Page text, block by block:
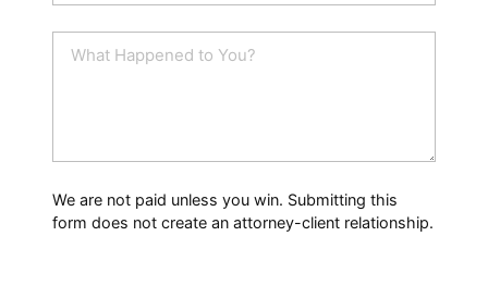
a
i
p
e
We are not paid unless you win. Submitting this
form does not create an attorney-client relationship.